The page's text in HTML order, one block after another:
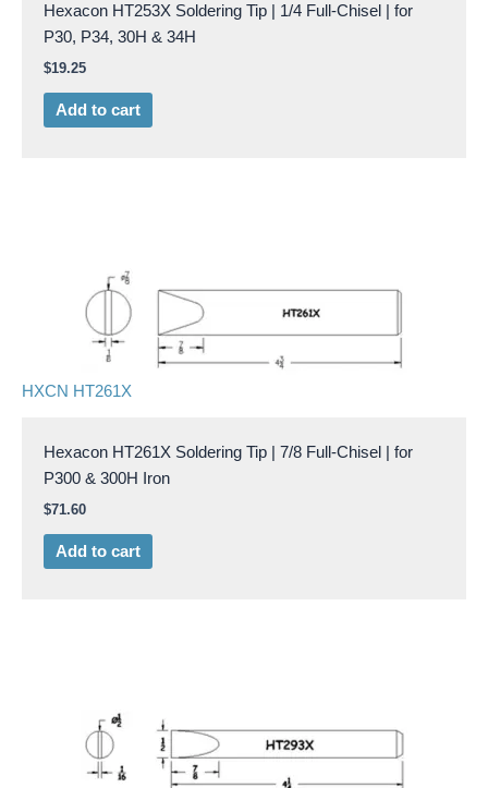
Hexacon HT253X Soldering Tip | 1/4 Full-Chisel | for
P30, P34, 30H & 34H
$19.25
Add to cart
HXCN HT261X
Hexacon HT261X Soldering Tip | 7/8 Full-Chisel | for
P300 & 300H Iron
$71.60
Add to cart